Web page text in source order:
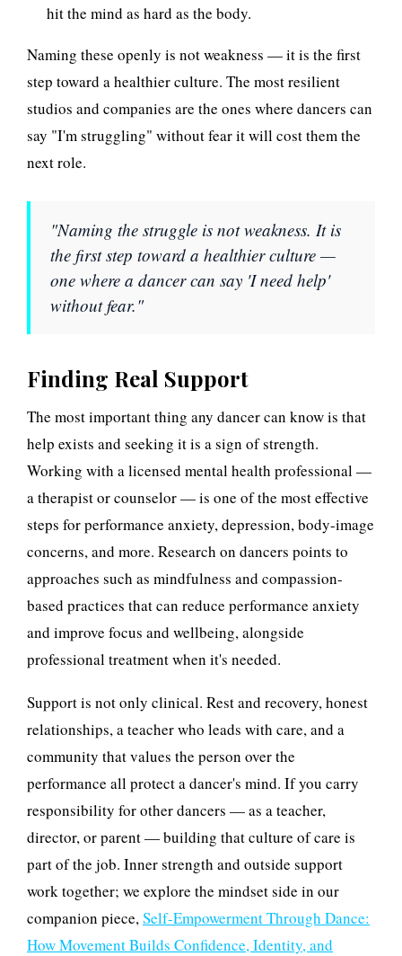
hit the mind as hard as the body.
Naming these openly is not weakness — it is the first
step toward a healthier culture. The most resilient
studios and companies are the ones where dancers can
say "I'm struggling" without fear it will cost them the
next role.
"Naming the struggle is not weakness. It is
the first step toward a healthier culture —
one where a dancer can say 'I need help'
without fear."
Finding Real Support
The most important thing any dancer can know is that
help exists and seeking it is a sign of strength.
Working with a licensed mental health professional —
a therapist or counselor — is one of the most effective
steps for performance anxiety, depression, body-image
concerns, and more. Research on dancers points to
approaches such as mindfulness and compassion-
based practices that can reduce performance anxiety
and improve focus and wellbeing, alongside
professional treatment when it's needed.
Support is not only clinical. Rest and recovery, honest
relationships, a teacher who leads with care, and a
community that values the person over the
performance all protect a dancer's mind. If you carry
responsibility for other dancers — as a teacher,
director, or parent — building that culture of care is
part of the job. Inner strength and outside support
work together; we explore the mindset side in our
companion piece,Self-Empowerment Through Dance:
How Movement Builds Confidence, Identity, and